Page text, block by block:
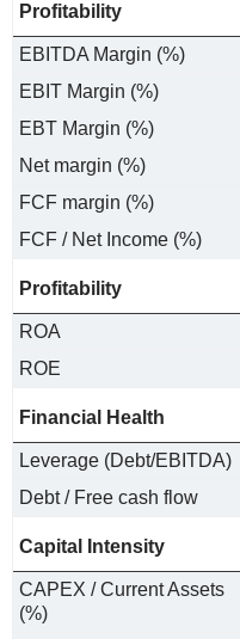
Profitability
EBITDA Margin (%)
EBIT Margin (%)
EBT Margin (%)
Net margin (%)
FCF margin (%)
FCF / Net Income (%)
Profitability
ROA
ROE
Financial Health
Leverage (Debt/EBITDA)
Debt / Free cash flow
Capital Intensity
CAPEX / Current Assets
(%)